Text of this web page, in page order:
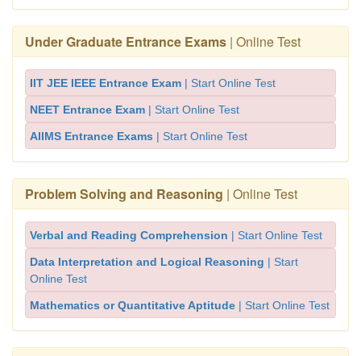
Under Graduate Entrance Exams | Online Test
IIT JEE IEEE Entrance Exam | Start Online Test
NEET Entrance Exam | Start Online Test
AIIMS Entrance Exams | Start Online Test
Problem Solving and Reasoning | Online Test
Verbal and Reading Comprehension | Start Online Test
Data Interpretation and Logical Reasoning | Start
Online Test
Mathematics or Quantitative Aptitude | Start Online Test